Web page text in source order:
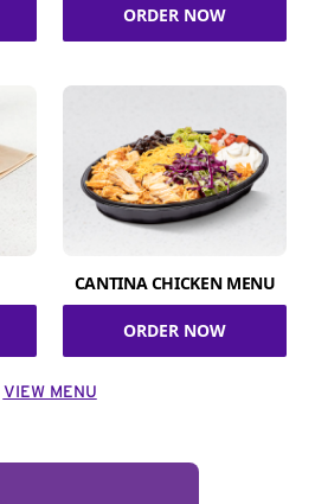
ORDER NOW
CANTINA CHICKEN MENU
ORDER NOW
VIEW MENU